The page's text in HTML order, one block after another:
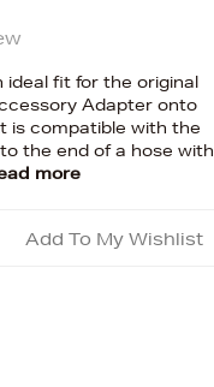
ideal fit for the original
Adapter onto
is compatible with the
the end of a hose with
more
Add To My Wishlist